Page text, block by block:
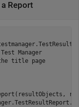
Report
Manager
the title page
...